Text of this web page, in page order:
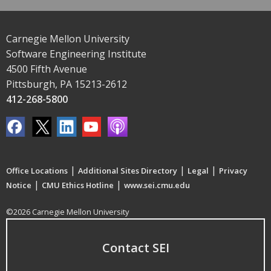
Carnegie Mellon University
Software Engineering Institute
4500 Fifth Avenue
Pittsburgh, PA 15213-2612
412-268-5800
Office Locations | Additional Sites Directory | Legal | Privacy
Notice | CMU Ethics Hotline | www.sei.cmu.edu
©2026 Carnegie Mellon University
Contact SEI